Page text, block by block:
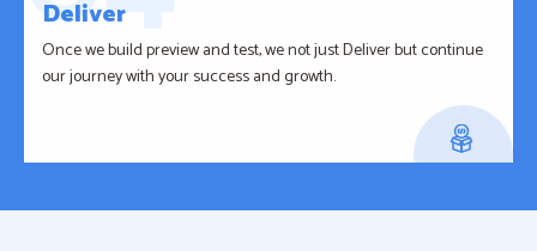
Deliver
Once we build preview and test, we not just Deliver but continue
our journey with your success and growth.